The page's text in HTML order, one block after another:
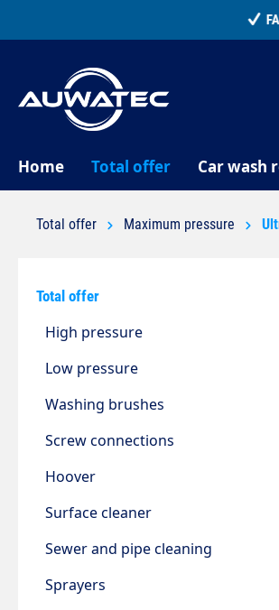
Home Total offer Car wash
Total offer Maximum pressure
Total offer
High pressure
Low pressure
Washing brushes
Screw connections
Hoover
Surface cleaner
Sewer and pipe cleaning
Sprayers